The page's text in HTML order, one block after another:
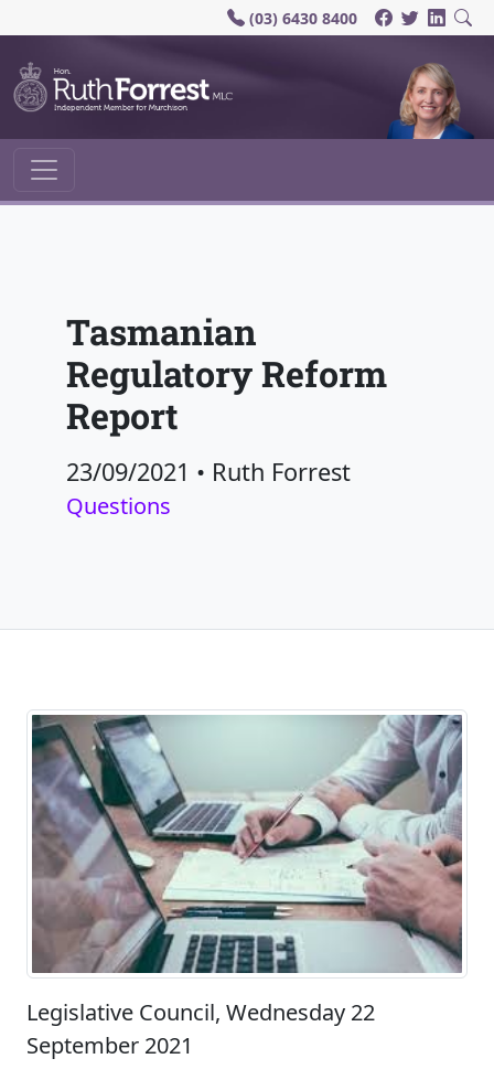
(03) 6430 8400
Main Navigation
Tasmanian
Regulatory Reform
Report
23/09/2021 • Ruth Forrest
Questions
Legislative Council, Wednesday 22
September 2021